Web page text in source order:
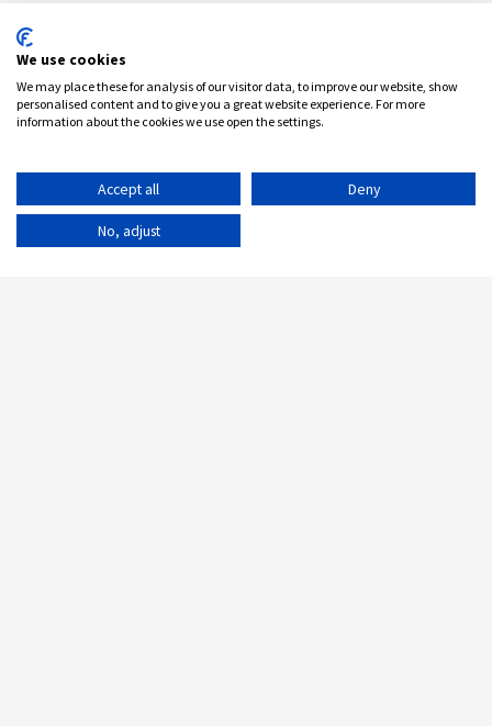
We use cookies
We may place these for analysis of our visitor data, to improve our website, show
personalised content and to give you a great website experience. For more
information about the cookies we use open the settings.
Accept all Deny
No, adjust